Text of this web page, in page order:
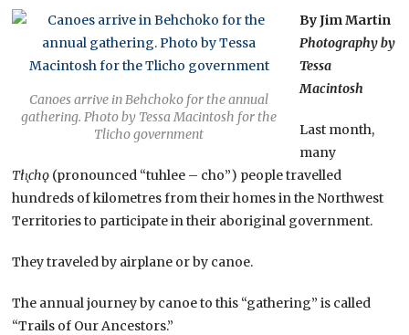
Canoes arrive in Behchoko for the annual
gathering. Photo by Tessa Macintosh for the
Tlicho government
By Jim Martin
Photography by
Tessa
Macintosh
Last month,
many
Tłı̨chǫ (pronounced “tuhlee – cho”) people travelled
hundreds of kilometres from their homes in the Northwest
Territories to participate in their aboriginal government.
They traveled by airplane or by canoe.
The annual journey by canoe to this “gathering” is called
“Trails of Our Ancestors.”